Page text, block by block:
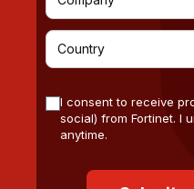
I consent to receive
social) from Fortinet. I
anytime.